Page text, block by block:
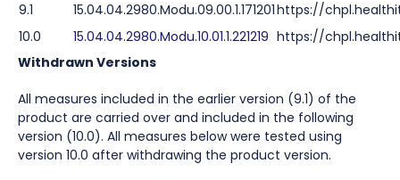
9.1 15.04.04.2980.Modu.09.00.1.171201https://
10.0
15.04.04.2980.Modu.10.01.1.221219 https://
Withdrawn Versions
All measures included in the earlier version (9.1) of the
product are carried over and included in the following
version (10.0). All measures below were tested using
version 10.0 after withdrawing the product version.